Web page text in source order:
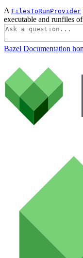
A FilesToRunProvider
executable and runfiles
Bazel Documentation